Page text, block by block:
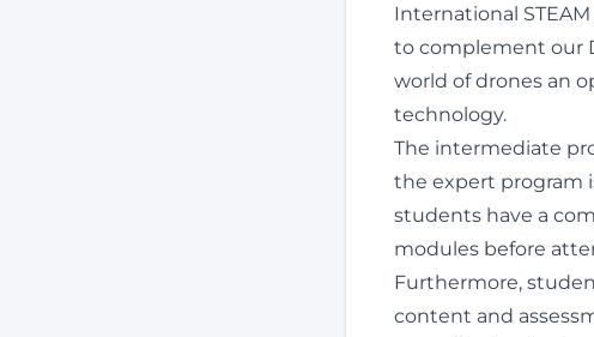
International
to complement our
world of drones an
technology.
The intermediate
the expert program
students have a
modules before
Furthermore,
content and